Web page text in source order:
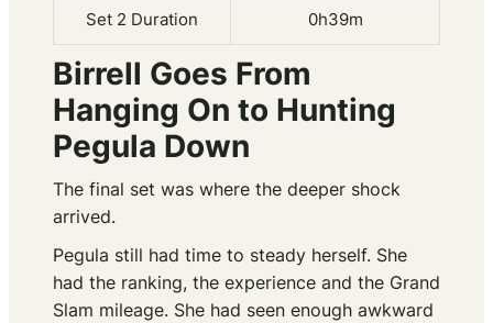
Set 2 Duration 0h39m
Birrell Goes From
Hanging On to Hunting
Pegula Down
The final set was where the deeper shock
arrived.
Pegula still had time to steady herself. She
had the ranking, the experience and the Grand
Slam mileage. She had seen enough awkward